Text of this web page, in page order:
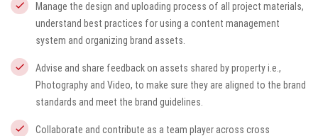
Manage the design and uploading process of all project materials,
understand best practices for using a content management
system and organizing brand assets.
Advise and share feedback on assets shared by property i.e.,
Photography and Video, to make sure they are aligned to the brand
standards and meet the brand guidelines.
Collaborate and contribute as a team player across cross